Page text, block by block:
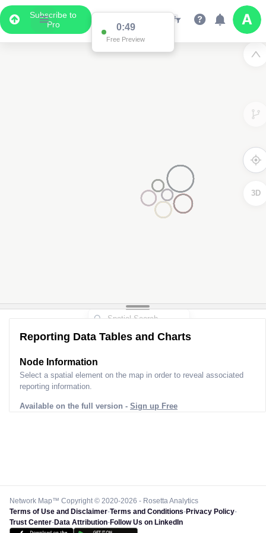
Subscribe to
Pro
0:49
Free Preview
3D
Reporting Data Tables and Charts
Node Information
Select a spatial element on the map in order to reveal associated
reporting information.
Available on the full version - Sign up Free
Network Map™ Copyright © 2020-2026 - Rosetta Analytics
Terms of Use and Disclaimer-Terms and Conditions-Privacy Policy-
Trust Center-Data Attribution-Follow Us on LinkedIn